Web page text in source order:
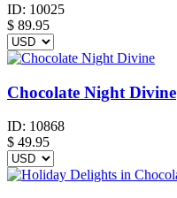
ID: 10025
$ 89.95
Chocolate Night Divine
ID: 10868
$ 49.95